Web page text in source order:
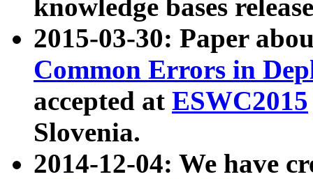
knowledge bases
2015-03-30: Paper
Common Errors in
accepted at ESWC2015
Slovenia.
2014-12-04: We have